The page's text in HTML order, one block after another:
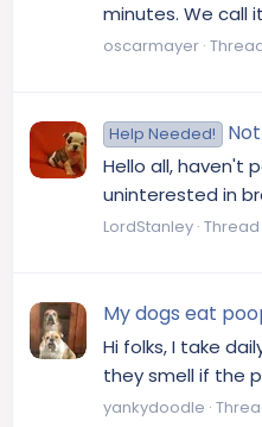
minutes. We call
oscarmayer
Help Needed!
Hello all, haven't
uninterested in
LordStanley Thread
My dogs eat
Hi folks, I take
they smell if the
yankydoodle